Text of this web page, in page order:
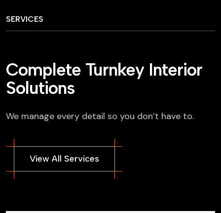
SERVICES
Complete Turnkey Interior
Solutions
We manage every detail so you don’t have to.